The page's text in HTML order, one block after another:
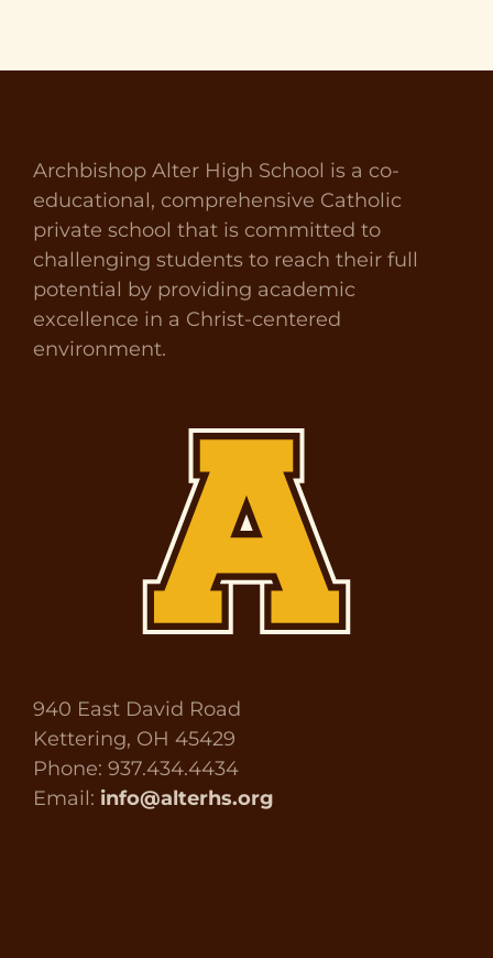
Archbishop Alter High School is a co-
educational, comprehensive Catholic
private school that is committed to
challenging students to reach their full
potential by providing academic
excellence in a Christ-centered
environment.
940 East David Road
Kettering, OH 45429
Phone: 937.434.4434
Email: info@alterhs.org